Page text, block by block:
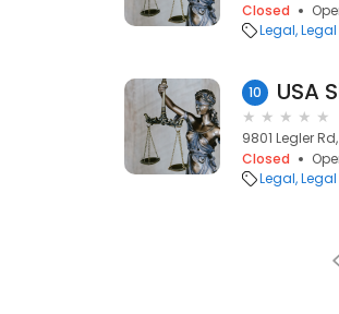
Closed
Legal
10 USA
9801 Legler
Closed
Legal